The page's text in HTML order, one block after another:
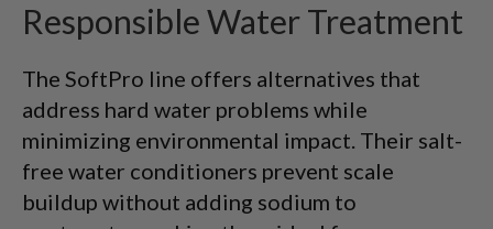
Responsible Water Treatment
The SoftPro line offers alternatives that
address hard water problems while
minimizing environmental impact. Their salt-
free water conditioners prevent scale
buildup without adding sodium to